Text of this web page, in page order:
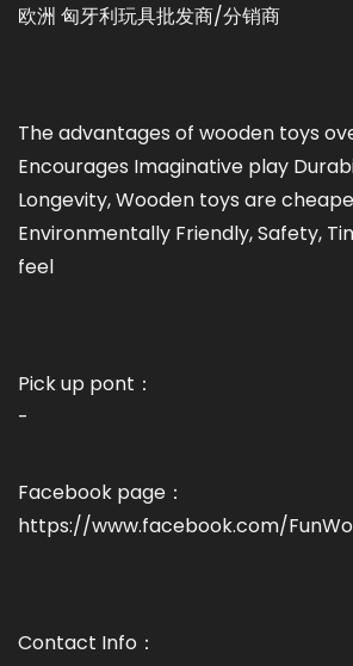
欧洲 匈牙利玩具批发商/分销商
The advantages of wooden toys
Encourages Imaginative play
Longevity, Wooden toys are
Environmentally Friendly, Safety,
feel
Pick up pont：
-
Facebook page：
https://www.facebook.com/
Contact Info：